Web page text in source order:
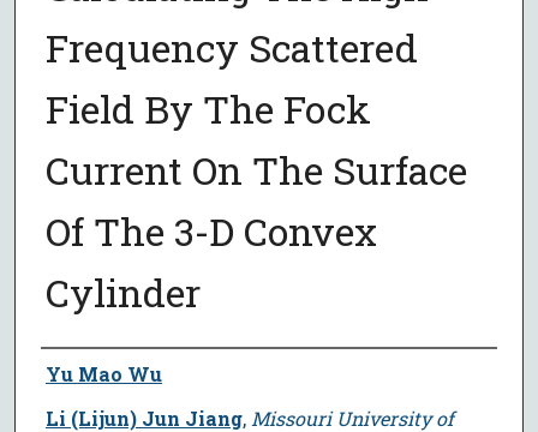
Frequency Scattered
Field By The Fock
Current On The Surface
Of The 3-D Convex
Cylinder
Author
Yu Mao Wu
Li (Lijun) Jun Jiang, Missouri University of